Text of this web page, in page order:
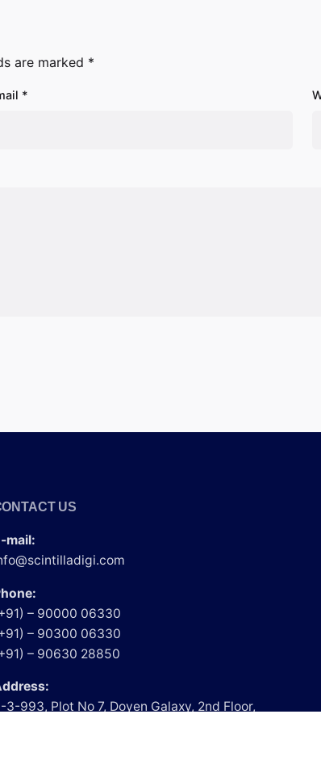
are marked *
*
US
mail:
– 90000 06330
– 90300 06330
– 90630 28850
3-993, Plot No 7, Doyen Galaxy, 2nd Floor,